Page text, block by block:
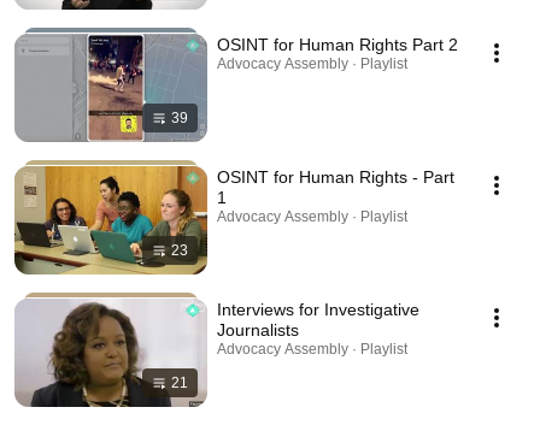
39
OSINT for Human Rights Part 2
Advocacy Assembly · Playlist
23
OSINT for Human Rights - Part
1
Advocacy Assembly · Playlist
21
Interviews for Investigative
Journalists
Advocacy Assembly · Playlist